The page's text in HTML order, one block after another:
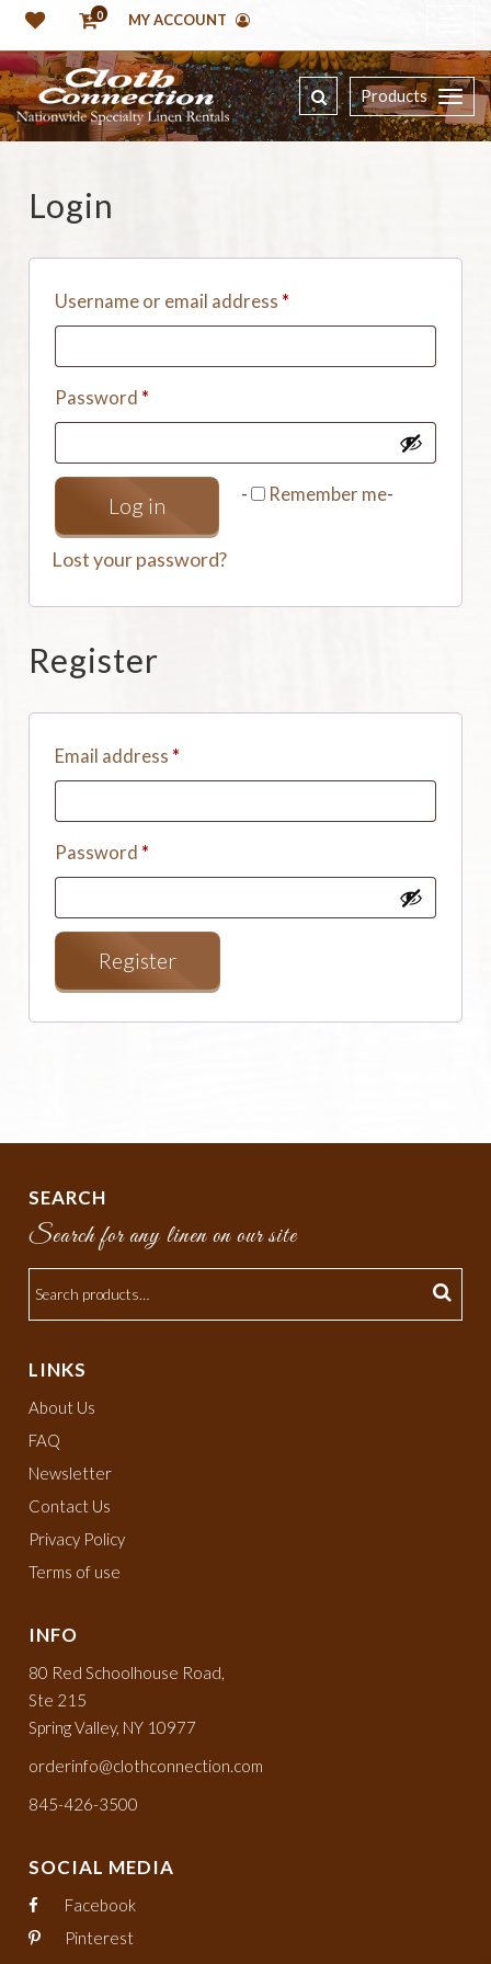
0 MY ACCOUNT
Products
Login
Username or email address *
Password *
- Remember me-
Log in
Lost your password?
Register
Email address *
Password *
Register
SEARCH
Search for any linen on our site
LINKS
About Us
FAQ
Newsletter
Contact Us
Privacy Policy
Terms of use
INFO
80 Red Schoolhouse Road,
Ste 215
Spring Valley, NY 10977
orderinfo@clothconnection.com
845-426-3500
SOCIAL MEDIA
Facebook
Pinterest